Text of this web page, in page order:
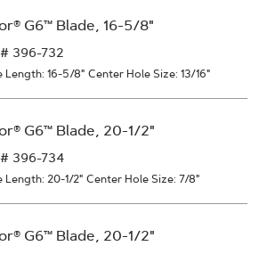
G6™ Blade, 16-5/8"
396-732
Length: 16-5/8" Center Hole Size: 13/16"
G6™ Blade, 20-1/2"
396-734
Length: 20-1/2" Center Hole Size: 7/8"
G6™ Blade, 20-1/2"